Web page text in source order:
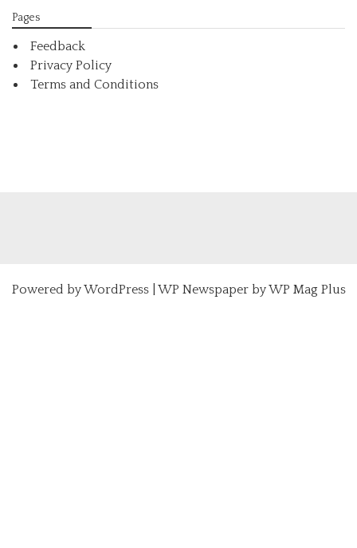
Pages
Feedback
Privacy Policy
Terms and Conditions
Powered byWordPress| WP Newspaper by WP Mag Plus